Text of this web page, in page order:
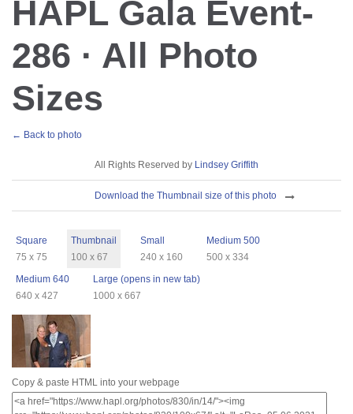
HAPL Gala Event-
286 · All Photo
Sizes
← Back to photo
All Rights Reserved by Lindsey Griffith
Download the Thumbnail size of this photo
Square
75 x 75
Thumbnail
100 x 67
Small
240 x 160
Medium 500
500 x 334
Medium 640
640 x 427
Large (opens in new tab)
1000 x 667
Copy & paste HTML into your webpage